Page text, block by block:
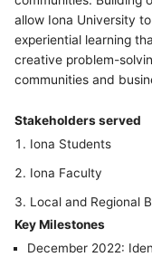
allow Iona University
experiential learning
creative problem-
communities and
Stakeholders served
Iona Students
Iona Faculty
Local and Regional
Key Milestones
December 2022: